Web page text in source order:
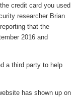
credit card you used
researcher Brian
that the
2016 and
a third party to help
has shown up on